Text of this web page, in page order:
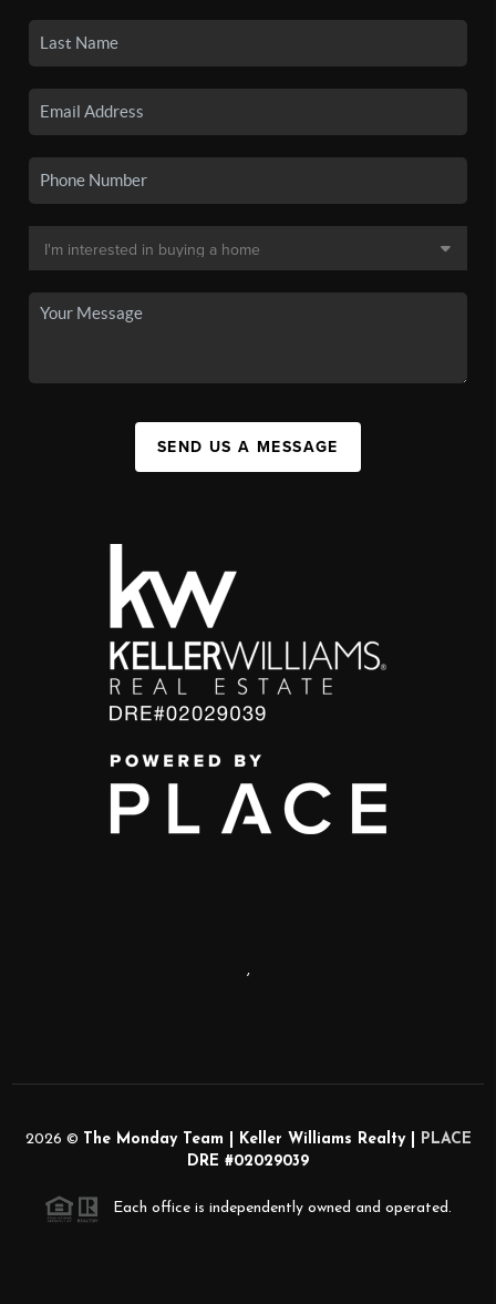
SEND US A MESSAGE
,
2026 © The Monday Team | Keller Williams Realty |
PLACE
DRE #02029039
Each office is independently owned and operated.